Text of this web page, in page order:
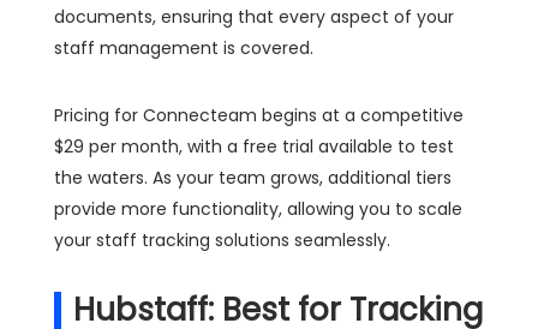
documents, ensuring that every aspect of your
staff management is covered.
Pricing for Connecteam begins at a competitive
$29 per month, with a free trial available to test
the waters. As your team grows, additional tiers
provide more functionality, allowing you to scale
your staff tracking solutions seamlessly.
Hubstaff: Best for Tracking